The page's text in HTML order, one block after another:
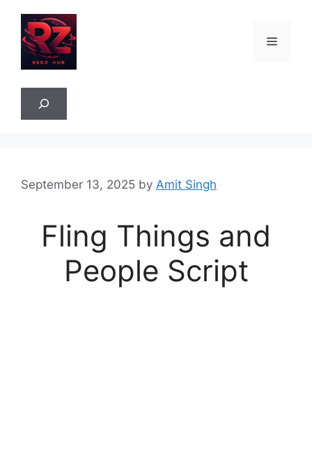
content
Menu
September 13, 2025 by Amit Singh
Fling Things and
People Script